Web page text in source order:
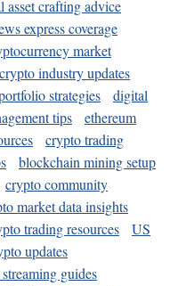
asset crafting advice
express coverage
market
crypto industry updates
strategies
digital
tips
ethereum
crypto trading
blockchain mining setup
crypto community
market data insights
trading resources
US
updates
guides